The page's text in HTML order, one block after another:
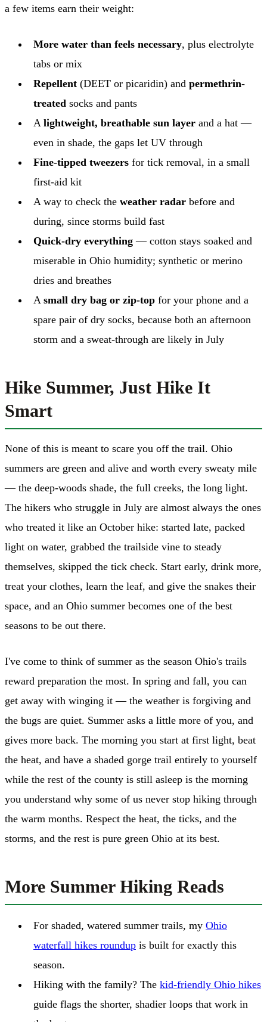
a few items earn their weight:
More water than feels necessary, plus electrolyte
tabs or mix
Repellent (DEET or picaridin) and permethrin-
treated socks and pants
A lightweight, breathable sun layer and a hat —
even in shade, the gaps let UV through
Fine-tipped tweezers for tick removal, in a small
first-aid kit
A way to check the weather radar before and
during, since storms build fast
Quick-dry everything — cotton stays soaked and
miserable in Ohio humidity; synthetic or merino
dries and breathes
A small dry bag or zip-top for your phone and a
spare pair of dry socks, because both an afternoon
storm and a sweat-through are likely in July
Hike Summer, Just Hike It
Smart
None of this is meant to scare you off the trail. Ohio
summers are green and alive and worth every sweaty mile
— the deep-woods shade, the full creeks, the long light.
The hikers who struggle in July are almost always the ones
who treated it like an October hike: started late, packed
light on water, grabbed the trailside vine to steady
themselves, skipped the tick check. Start early, drink more,
treat your clothes, learn the leaf, and give the snakes their
space, and an Ohio summer becomes one of the best
seasons to be out there.
I've come to think of summer as the season Ohio's trails
reward preparation the most. In spring and fall, you can
get away with winging it — the weather is forgiving and
the bugs are quiet. Summer asks a little more of you, and
gives more back. The morning you start at first light, beat
the heat, and have a shaded gorge trail entirely to yourself
while the rest of the county is still asleep is the morning
you understand why some of us never stop hiking through
the warm months. Respect the heat, the ticks, and the
storms, and the rest is pure green Ohio at its best.
More Summer Hiking Reads
For shaded, watered summer trails, my Ohio
waterfall hikes roundup is built for exactly this
season.
Hiking with the family? The kid-friendly Ohio hikes
guide flags the shorter, shadier loops that work in